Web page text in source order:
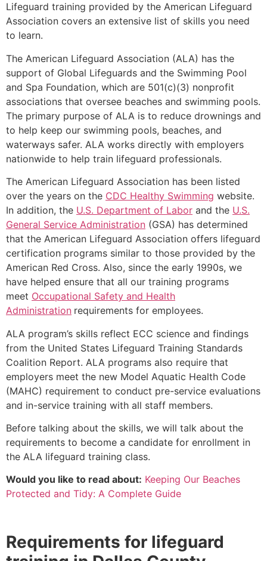
Lifeguard training provided by the American Lifeguard
Association covers an extensive list of skills you need
to learn.
The American Lifeguard Association (ALA) has the
support of Global Lifeguards and the Swimming Pool
and Spa Foundation, which are 501(c)(3) nonprofit
associations that oversee beaches and swimming pools.
The primary purpose of ALA is to reduce drownings and
to help keep our swimming pools, beaches, and
waterways safer. ALA works directly with employers
nationwide to help train lifeguard professionals.
The American Lifeguard Association has been listed
over the years on the CDC Healthy Swimming website.
In addition, the U.S. Department of Labor and the U.S.
General Service Administration (GSA) has determined
that the American Lifeguard Association offers lifeguard
certification programs similar to those provided by the
American Red Cross. Also, since the early 1990s, we
have helped ensure that all our training programs
meet Occupational Safety and Health
Administration requirements for employees.
ALA program’s skills reflect ECC science and findings
from the United States Lifeguard Training Standards
Coalition Report. ALA programs also require that
employers meet the new Model Aquatic Health Code
(MAHC) requirement to conduct pre-service evaluations
and in-service training with all staff members.
Before talking about the skills, we will talk about the
requirements to become a candidate for enrollment in
the ALA lifeguard training class.
Would you like to read about: Keeping Our Beaches
Protected and Tidy: A Complete Guide
Requirements for lifeguard